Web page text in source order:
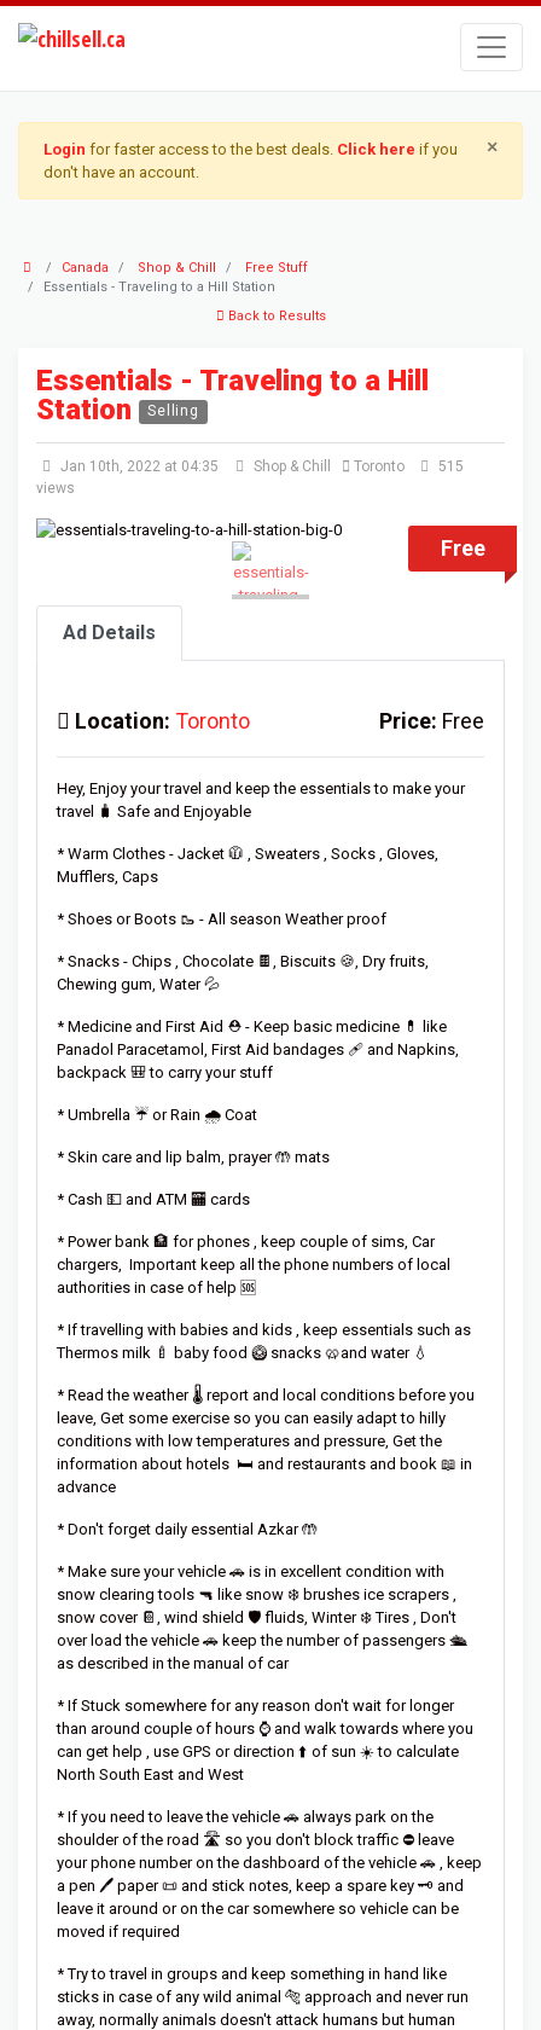
×
Login for faster access to the best deals. Click here if you
don't have an account.
Canada Shop & Chill
Free Stuff
Essentials - Traveling to a Hill Station
Back to Results
Essentials - Traveling to a Hill
Station
Selling
Jan 10th, 2022 at 04:35 Shop & Chill Toronto
515
views
Free
Ad Details
Location: Toronto Price: Free
Hey, Enjoy your travel and keep the essentials to make your
travel 🧳 Safe and Enjoyable
* Warm Clothes - Jacket 🧥 , Sweaters , Socks , Gloves,
Mufflers, Caps
* Shoes or Boots 🥾 - All season Weather proof
* Snacks - Chips , Chocolate 🍫, Biscuits 🍪, Dry fruits,
Chewing gum, Water 💦
* Medicine and First Aid ⛑️ - Keep basic medicine 💊 like
Panadol Paracetamol, First Aid bandages 🩹 and Napkins,
backpack 🎒 to carry your stuff
* Umbrella ☔ or Rain 🌧️ Coat
* Skin care and lip balm, prayer 🤲 mats
* Cash 💵 and ATM 🏧 cards
* Power bank 🏦 for phones , keep couple of sims, Car
chargers, Important keep all the phone numbers of local
authorities in case of help 🆘
* If travelling with babies and kids , keep essentials such as
Thermos milk 🍼 baby food 🥝 snacks 🥨and water 💧
* Read the weather 🌡️ report and local conditions before you
leave, Get some exercise so you can easily adapt to hilly
conditions with low temperatures and pressure, Get the
information about hotels 🛏️ and restaurants and book 📖 in
advance
* Don't forget daily essential Azkar 🤲
* Make sure your vehicle 🚗 is in excellent condition with
snow clearing tools 🔫 like snow ❄️ brushes ice scrapers ,
snow cover 📔, wind shield 🛡️ fluids, Winter ❄️ Tires , Don't
over load the vehicle 🚗 keep the number of passengers 🛳️
as described in the manual of car
* If Stuck somewhere for any reason don't wait for longer
than around couple of hours ⌚ and walk towards where you
can get help , use GPS or direction ⬆️ of sun ☀️ to calculate
North South East and West
* If you need to leave the vehicle 🚗 always park on the
shoulder of the road 🛣️ so you don't block traffic ⛔ leave
your phone number on the dashboard of the vehicle 🚗 , keep
a pen 🖊️ paper 📜 and stick notes, keep a spare key 🗝️ and
leave it around or on the car somewhere so vehicle can be
moved if required
* Try to travel in groups and keep something in hand like
sticks in case of any wild animal 🐅 approach and never run
away, normally animals doesn't attack humans but human